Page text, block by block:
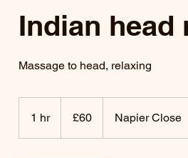
Indian head
Massage to head, relaxing
1 hr1
h
pounds
£60 Napier Close